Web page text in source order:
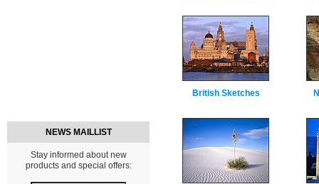
NEWS MAILLIST
Stay informed about new
products and special offers:
British Sketches